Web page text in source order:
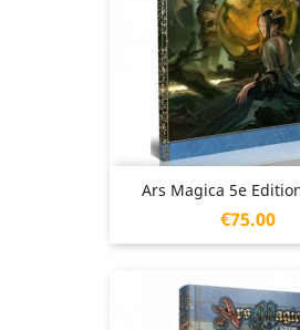
Ars Magica 5e
Price
€75.00